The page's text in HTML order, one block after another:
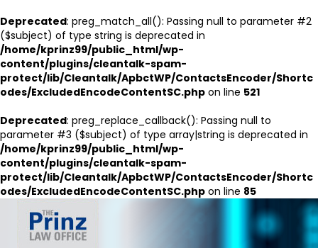
Deprecated: preg_match_all(): Passing null to parameter #2
($subject) of type string is deprecated in
/home/kprinz99/public_html/wp-
content/plugins/cleantalk-spam-
protect/lib/Cleantalk/ApbctWP/ContactsEncoder/Shortc
odes/ExcludedEncodeContentSC.php on line 521
Deprecated: preg_replace_callback(): Passing null to
parameter #3 ($subject) of type array|string is deprecated in
/home/kprinz99/public_html/wp-
content/plugins/cleantalk-spam-
protect/lib/Cleantalk/ApbctWP/ContactsEncoder/Shortc
odes/ExcludedEncodeContentSC.php on line 85